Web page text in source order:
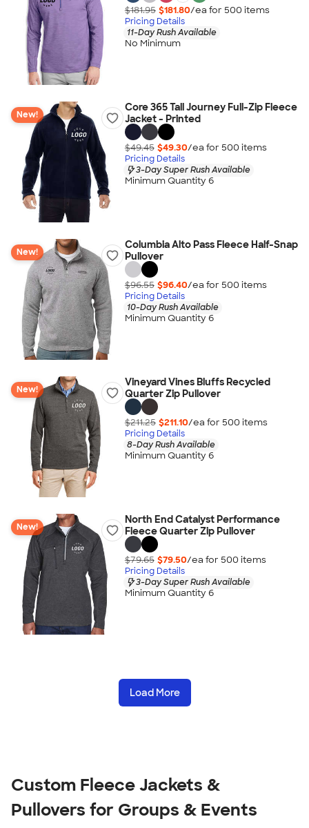
$181.95 $181.80/ea for 500 items
Pricing Details
11-Day Rush Available
No Minimum
New!
Core 365 Tall Journey Full-Zip Fleece
Jacket - Printed
$49.45 $49.30/ea for 500 items
Pricing Details
3-Day Super Rush Available
Minimum Quantity 6
New!
Columbia Alto Pass Fleece Half-Snap
Pullover
$96.55 $96.40/ea for 500 items
Pricing Details
10-Day Rush Available
Minimum Quantity 6
New!
Vineyard Vines Bluffs Recycled
Quarter Zip Pullover
$211.25 $211.10/ea for 500 items
Pricing Details
8-Day Rush Available
Minimum Quantity 6
New!
North End Catalyst Performance
Fleece Quarter Zip Pullover
$79.65 $79.50/ea for 500 items
Pricing Details
3-Day Super Rush Available
Minimum Quantity 6
Load More
Custom Fleece Jackets &
Pullovers for Groups & Events